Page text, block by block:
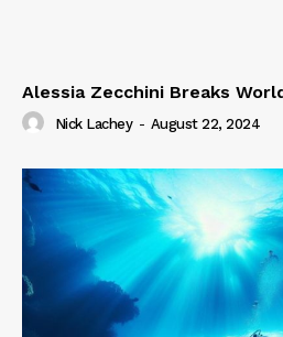
Alessia Zecchini Breaks
Nick Lachey - August 22, 2024